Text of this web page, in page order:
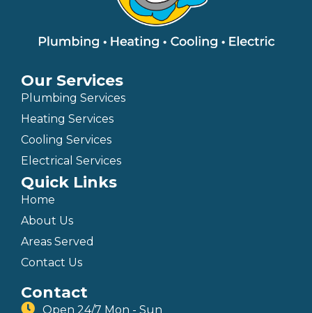
Our Services
Plumbing Services
Heating Services
Cooling Services
Electrical Services
Quick Links
Home
About Us
Areas Served
Contact Us
Contact
Open 24/7 Mon - Sun